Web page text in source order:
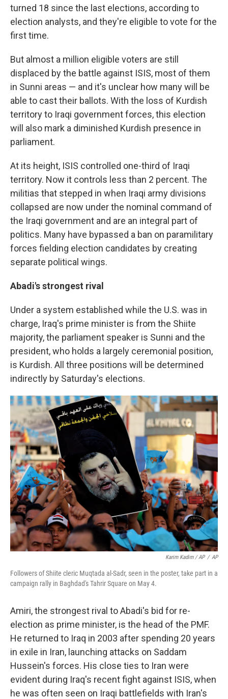
turned 18 since the last elections, according to
election analysts, and they're eligible to vote for the
first time.
But almost a million eligible voters are still
displaced by the battle against ISIS, most of them
in Sunni areas — and it's unclear how many will be
able to cast their ballots. With the loss of Kurdish
territory to Iraqi government forces, this election
will also mark a diminished Kurdish presence in
parliament.
At its height, ISIS controlled one-third of Iraqi
territory. Now it controls less than 2 percent. The
militias that stepped in when Iraqi army divisions
collapsed are now under the nominal command of
the Iraqi government and are an integral part of
politics. Many have bypassed a ban on paramilitary
forces fielding election candidates by creating
separate political wings.
Abadi's strongest rival
Under a system established while the U.S. was in
charge, Iraq's prime minister is from the Shiite
majority, the parliament speaker is Sunni and the
president, who holds a largely ceremonial position,
is Kurdish. All three positions will be determined
indirectly by Saturday's elections.
Karim Kadim / AP / AP
Followers of Shiite cleric Muqtada al-Sadr, seen in the poster, take part in a
campaign rally in Baghdad's Tahrir Square on May 4.
Amiri, the strongest rival to Abadi's bid for re-
election as prime minister, is the head of the PMF.
He returned to Iraq in 2003 after spending 20 years
in exile in Iran, launching attacks on Saddam
Hussein's forces. His close ties to Iran were
evident during Iraq's recent fight against ISIS, when
he was often seen on Iraqi battlefields with Iran's